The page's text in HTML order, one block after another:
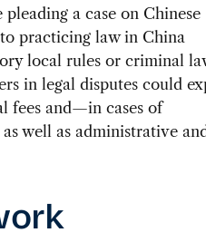
pleading a case on Chinese
practicing law in China
local rules or criminal
in legal disputes could
fees and—in cases of
well as administrative and